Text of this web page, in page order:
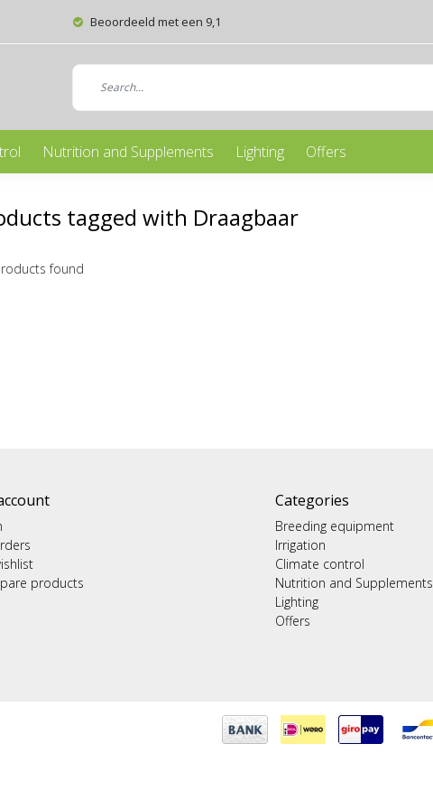
Beoordeeld met een 9,1
Nutrition and Supplements Lighting Offers
tagged with Draagbaar
found
products
Categories
Breeding equipment
Irrigation
Climate control
Nutrition and Supplements
Lighting
Offers